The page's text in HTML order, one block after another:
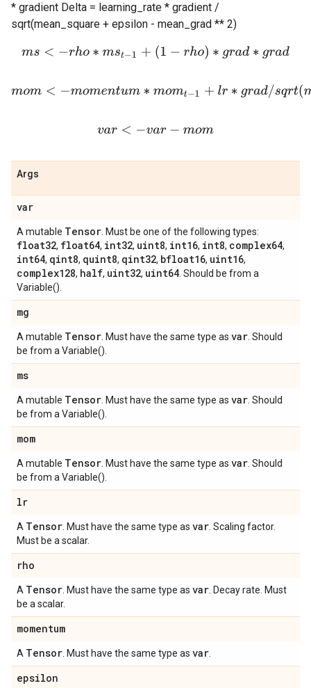
* gradient Delta = learning_rate * gradient /
sqrt(mean_square + epsilon - mean_grad ** 2)
ms<− rh o∗mst− 1+ (1− rho)∗gra d∗grad
mom<−momentum∗momt−1 +lr ∗g ra d/sqrt(ms+ep
va <−var− mo m
Args
var
A mutable Tensor . Must be one of the following types:
float32, float64, int32, uint8, int16, int8, complex64,
int64, qint8, quint8, qint32, bfloat16, uint16,
complex128, half, uint32, uint64 . Should be from a
Variable().
mg
A mutable Tensor . Must have the same type as var . Should
be from a Variable().
ms
A mutable Tensor . Must have the same type as var . Should
be from a Variable().
mom
A mutable Tensor . Must have the same type as var . Should
be from a Variable().
lr
A Tensor . Must have the same type as var . Scaling factor.
Must be a scalar.
rho
A Tensor . Must have the same type as var . Decay rate. Must
be a scalar.
momentum
A Tensor . Must have the same type as var
epsilon